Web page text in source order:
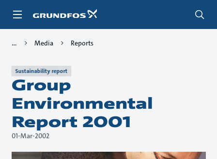
Media Reports
Sustainability report
Group
Environmental
Report 2001
01-Mar-2002